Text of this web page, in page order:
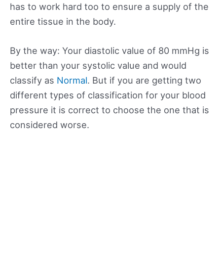
has to work hard too to ensure a supply of the
entire tissue in the body.
By the way: Your diastolic value of 80 mmHg is
better than your systolic value and would
classify as Normal. But if you are getting two
different types of classification for your blood
pressure it is correct to choose the one that is
considered worse.